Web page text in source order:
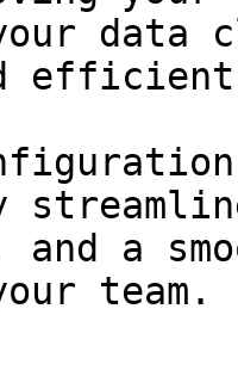
data
and a
team.